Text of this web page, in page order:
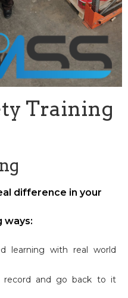
Training
difference in your
ways:
learning with real world
record and go back to it